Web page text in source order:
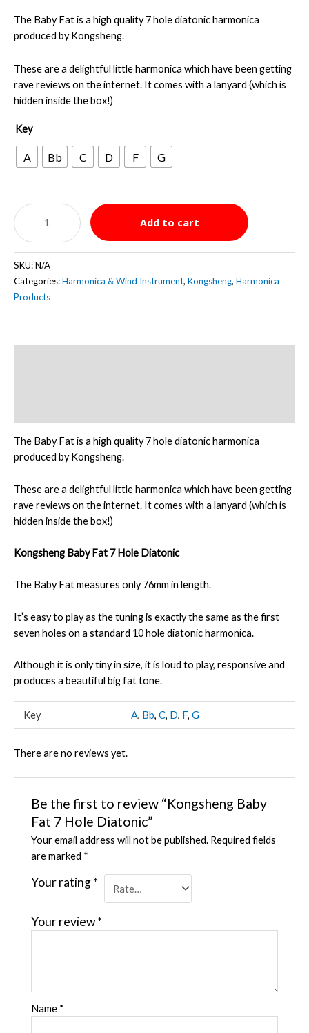
The Baby Fat is a high quality 7 hole diatonic harmonica
produced by Kongsheng.
These are a delightful little harmonica which have been getting
rave reviews on the internet. It comes with a lanyard (which is
hidden inside the box!)
Key
A Bb C D F G
Kongsheng
Baby
Fat
Add to cart
SKU:N/A
Categories:Harmonica & Wind Instrument, Kongsheng, Harmonica
Products
The Baby Fat is a high quality 7 hole diatonic harmonica
produced by Kongsheng.
These are a delightful little harmonica which have been getting
rave reviews on the internet. It comes with a lanyard (which is
hidden inside the box!)
Kongsheng Baby Fat 7 Hole Diatonic
The Baby Fat measures only 76mm in length.
It’s easy to play as the tuning is exactly the same as the first
seven holes on a standard 10 hole diatonic harmonica.
Although it is only tiny in size, it is loud to play, responsive and
produces a beautiful big fat tone.
Key A, Bb, C, D, F, G
There are no reviews yet.
Be the first to review “Kongsheng Baby
Fat 7 Hole Diatonic”
Your email address will not be published. Required fields
are marked *
Your rating*
Your review*
Name *